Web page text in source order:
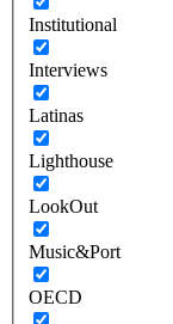
Institutional
Interviews
Latinas
Lighthouse
LookOut
Music&Port
OECD